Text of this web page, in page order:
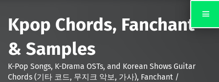
Kpop Chords, Fanchant
& Samples
K-Pop Songs, K-Drama OSTs, and Korean Shows Guitar
Chords (기타 코드, 무지크 악보, 가사), Fanchant /